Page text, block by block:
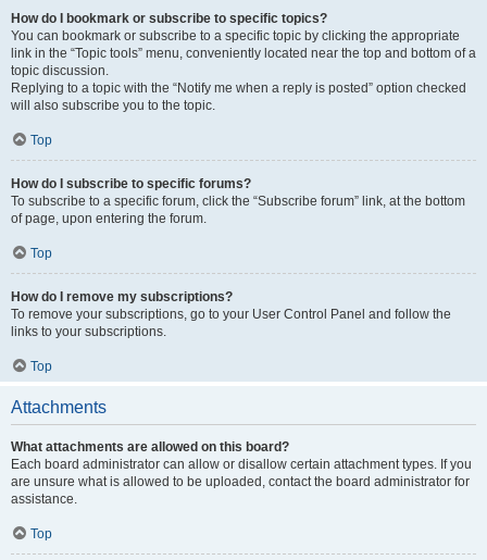
How do I bookmark or subscribe to specific topics?
You can bookmark or subscribe to a specific topic by clicking the appropriate
link in the “Topic tools” menu, conveniently located near the top and bottom of a
topic discussion.
Replying to a topic with the “Notify me when a reply is posted” option checked
will also subscribe you to the topic.
Top
How do I subscribe to specific forums?
To subscribe to a specific forum, click the “Subscribe forum” link, at the bottom
of page, upon entering the forum.
Top
How do I remove my subscriptions?
To remove your subscriptions, go to your User Control Panel and follow the
links to your subscriptions.
Top
Attachments
What attachments are allowed on this board?
Each board administrator can allow or disallow certain attachment types. If you
are unsure what is allowed to be uploaded, contact the board administrator for
assistance.
Top